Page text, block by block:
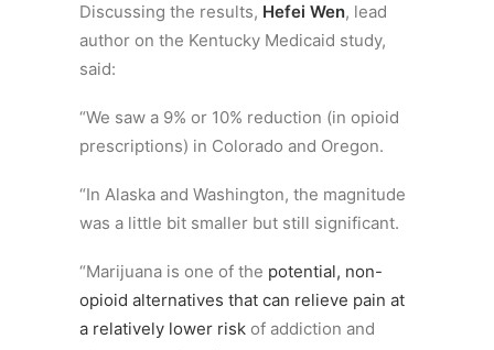
Discussing the results, Hefei Wen, lead
author on the Kentucky Medicaid study,
said:
“We saw a 9% or 10% reduction (in opioid
prescriptions) in Colorado and Oregon.
“In Alaska and Washington, the magnitude
was a little bit smaller but still significant.
“Marijuana is one of the potential, non-
opioid alternatives that can relieve pain at
a relatively lower risk of addiction and